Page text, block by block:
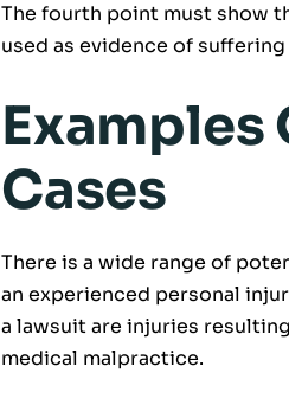
The fourth point must show
used as evidence of
Examples
Cases
There is a wide range of
an experienced personal
a lawsuit are injuries
medical malpractice.